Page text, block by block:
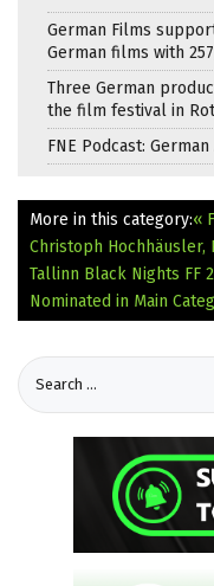
German Films
German films with
Three German
the film festival in
FNE Podcast:
More in this category:«
Christoph
Tallinn Black Nights FF
Nominated in Main